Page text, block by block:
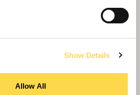
Show Details
Allow All